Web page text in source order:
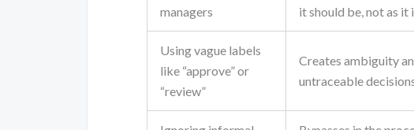
managers
it should be, not as it
Using vague labels
like “approve” or
“review”
Creates ambiguity
untraceable